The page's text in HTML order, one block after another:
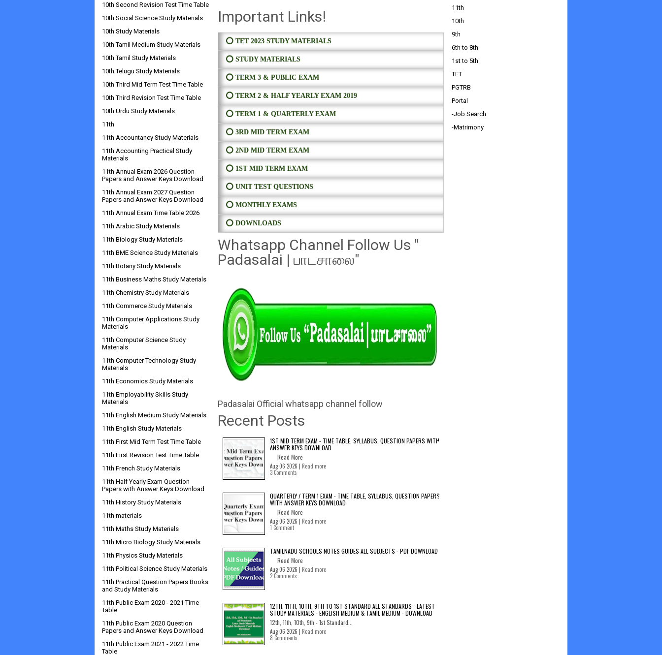
Important Links!
⭕ TET 2023 STUDY MATERIALS
⭕ STUDY MATERIALS
⭕ TERM 3 & PUBLIC EXAM
⭕ TERM 2 & HALF YEARLY EXAM 2019
⭕ TERM 1 & QUARTERLY EXAM
⭕ 3RD MID TERM EXAM
⭕ 2ND MID TERM EXAM
⭕ 1ST MID TERM EXAM
⭕ UNIT TEST QUESTIONS
⭕ MONTHLY EXAMS
⭕ DOWNLOADS
Whatsapp Channel Follow Us "
Padasalai | பாடசாலை"
Padasalai Official whatsapp channel follow
Recent Posts
1ST MID TERM EXAM - TIME TABLE, SYLLABUS, QUESTION PAPERS WITH
ANSWER KEYS DOWNLOAD
Read More
Aug 06 2026 | Read more
3 Comments
QUARTERLY / TERM 1 EXAM - TIME TABLE, SYLLABUS, QUESTION PAPERS
WITH ANSWER KEYS DOWNLOAD
Read More
Aug 06 2026 | Read more
1 Comment
TAMILNADU SCHOOLS NOTES GUIDES ALL SUBJECTS - PDF DOWNLOAD
Read More
Aug 06 2026 | Read more
2 Comments
12TH, 11TH, 10TH, 9TH TO 1ST STANDARD ALL STANDARDS - LATEST
STUDY MATERIALS - ENGLISH MEDIUM & TAMIL MEDIUM - DOWNLOAD
12th, 11th, 10th, 9th - 1st Standard...
Aug 06 2026 | Read more
8 Comments
10th Second Revision Test Time Table
10th Social Science Study Materials
10th Study Materials
10th Tamil Medium Study Materials
10th Tamil Study Materials
10th Telugu Study Materials
10th Third Mid Term Test Time Table
10th Third Revision Test Time Table
10th Urdu Study Materials
11th
11th Accountancy Study Materials
11th Accounting Practical Study
Materials
11th Annual Exam 2026 Question
Papers and Answer Keys Download
11th Annual Exam 2027 Question
Papers and Answer Keys Download
11th Annual Exam Time Table 2026
11th Arabic Study Materials
11th Biology Study Materials
11th BME Science Study Materials
11th Botany Study Materials
11th Business Maths Study Materials
11th Chemistry Study Materials
11th Commerce Study Materials
11th Computer Applications Study
Materials
11th Computer Science Study
Materials
11th Computer Technology Study
Materials
11th Economics Study Materials
11th Employability Skills Study
Materials
11th English Medium Study Materials
11th English Study Materials
11th First Mid Term Test Time Table
11th First Revision Test Time Table
11th French Study Materials
11th Half Yearly Exam Question
Papers with Answer Keys Download
11th History Study Materials
11th materials
11th Maths Study Materials
11th Micro Biology Study Materials
11th Physics Study Materials
11th Political Science Study Materials
11th Practical Question Papers Books
and Study Materials
11th Public Exam 2020 - 2021 Time
Table
11th Public Exam 2020 Question
Papers and Answer Keys Download
11th Public Exam 2021 - 2022 Time
Table
11th
10th
9th
6th to 8th
1st to 5th
TET
PGTRB
Portal
-Job Search
-Matrimony